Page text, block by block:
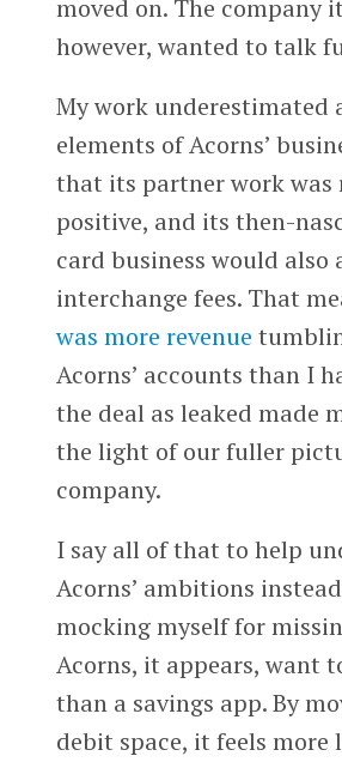
moved on. The company
however, wanted to talk
My work underestimated
elements of Acorns’
that its partner work was
positive, and its then-
card business would also
interchange fees. That
was more revenue
Acorns’ accounts than I
the deal as leaked made
the light of our fuller
company.
I say all of that to help
Acorns’ ambitions
mocking myself for
Acorns, it appears, want
than a savings app. By
debit space, it feels more